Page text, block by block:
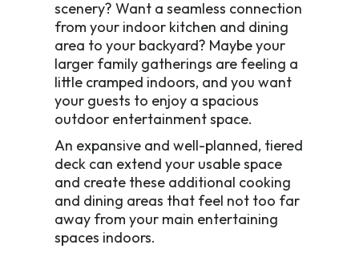
scenery? Want a seamless connection
from your indoor kitchen and dining
area to your backyard? Maybe your
larger family gatherings are feeling a
little cramped indoors, and you want
your guests to enjoy a spacious
outdoor entertainment space.
An expansive and well-planned, tiered
deck can extend your usable space
and create these additional cooking
and dining areas that feel not too far
away from your main entertaining
spaces indoors.